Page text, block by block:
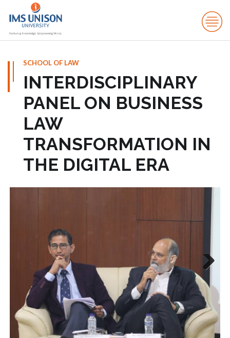
SCHOOL OF LAW
INTERDISCIPLINARY
PANEL ON BUSINESS
LAW
TRANSFORMATION IN
THE DIGITAL ERA
Next